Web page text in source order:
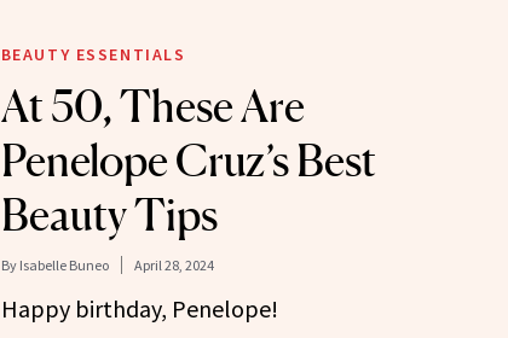
BEAUTY ESSENTIALS
At 50, These Are
Penelope Cruz’s Best
Beauty Tips
By Isabelle Buneo April 28, 2024
Happy birthday, Penelope!